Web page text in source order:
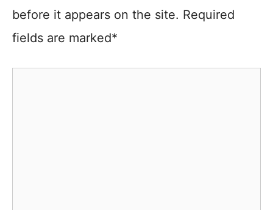
before it appears on the site. Required
fields are marked*